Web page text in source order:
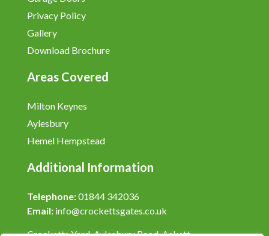
Privacy Policy
Gallery
Download Brochure
Areas Covered
Milton Keynes
Aylesbury
Hemel Hempstead
Additional Information
Telephone:01844 342036
Email: info@crockettsgates.co.uk